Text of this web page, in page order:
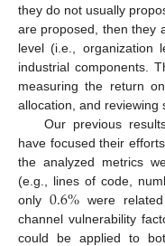
they do not usually
are proposed, then they
level (i.e., organization
industrial components.
measuring the return
allocation, and reviewing
Our previous
have focused their
the analyzed metrics
(e.g., lines of code,
only 0.6% were
channel vulnerability
could be applied to